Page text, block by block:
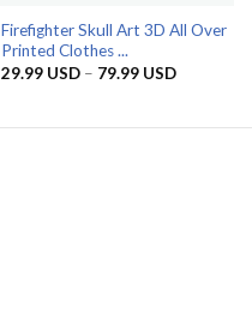
Firefighter Skull Art 3D All Over
Printed Clothes ...
29.99 USD – 79.99 USDPrice
79.99 USD